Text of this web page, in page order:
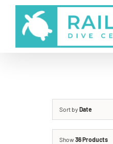
Skip
content
Sort by Date
Show36 Products